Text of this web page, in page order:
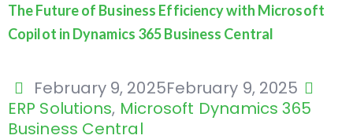
The Future of Business Efficiency with Microsoft
Copilot in Dynamics 365 Business Central
February 9, 2025February 9, 2025
ERP Solutions, Microsoft Dynamics 365
Business Central